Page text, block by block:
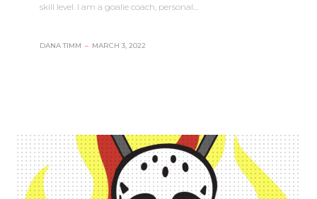
skill level. I am a goalie coach, personal…
DANA TIMM – MARCH 3, 2022